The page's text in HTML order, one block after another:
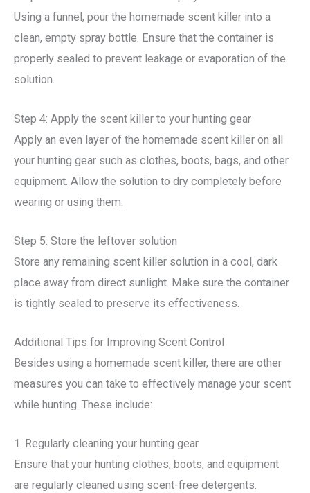
Using a funnel, pour the homemade scent killer into a
clean, empty spray bottle. Ensure that the container is
properly sealed to prevent leakage or evaporation of the
solution.
Step 4: Apply the scent killer to your hunting gear
Apply an even layer of the homemade scent killer on all
your hunting gear such as clothes, boots, bags, and other
equipment. Allow the solution to dry completely before
wearing or using them.
Step 5: Store the leftover solution
Store any remaining scent killer solution in a cool, dark
place away from direct sunlight. Make sure the container
is tightly sealed to preserve its effectiveness.
Additional Tips for Improving Scent Control
Besides using a homemade scent killer, there are other
measures you can take to effectively manage your scent
while hunting. These include:
1. Regularly cleaning your hunting gear
Ensure that your hunting clothes, boots, and equipment
are regularly cleaned using scent-free detergents.